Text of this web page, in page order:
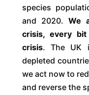
species
and 2020. We
crisis, every
crisis. The UK
depleted
we act now to
and reverse the